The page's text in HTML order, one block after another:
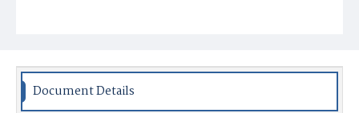
Document Details